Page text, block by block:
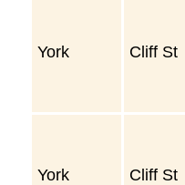
York Cliff St
York Cliff St